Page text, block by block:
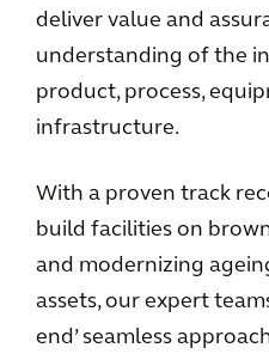
deliver value and
understanding of the
product, process,
infrastructure.
With a proven track
build facilities on
and modernizing
assets, our expert
end’ seamless